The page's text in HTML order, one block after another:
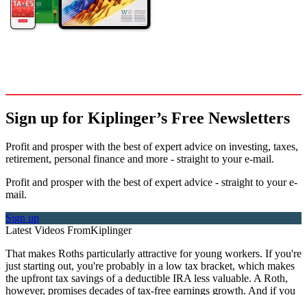
Sign up for Kiplinger’s Free Newsletters
Profit and prosper with the best of expert advice on investing, taxes,
retirement, personal finance and more - straight to your e-mail.
Profit and prosper with the best of expert advice - straight to your e-
mail.
Sign up
Latest Videos FromKiplinger
That makes Roths particularly attractive for young workers. If you're
just starting out, you're probably in a low tax bracket, which makes
the upfront tax savings of a deductible IRA less valuable. A Roth,
however, promises decades of tax-free earnings growth. And if you